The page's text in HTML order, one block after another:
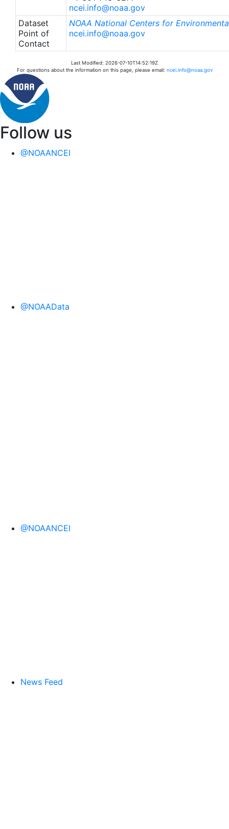
ncei.info@noaa.gov
Dataset
Point of
Contact
NOAA National Centers for
ncei.info@noaa.gov
Last Modified: 2026-07-10T14:52:19Z
For questions about the information on this page, please email: ncei.info@noaa.gov
Follow us
@NOAANCEI
@NOAAData
@NOAANCEI
News Feed